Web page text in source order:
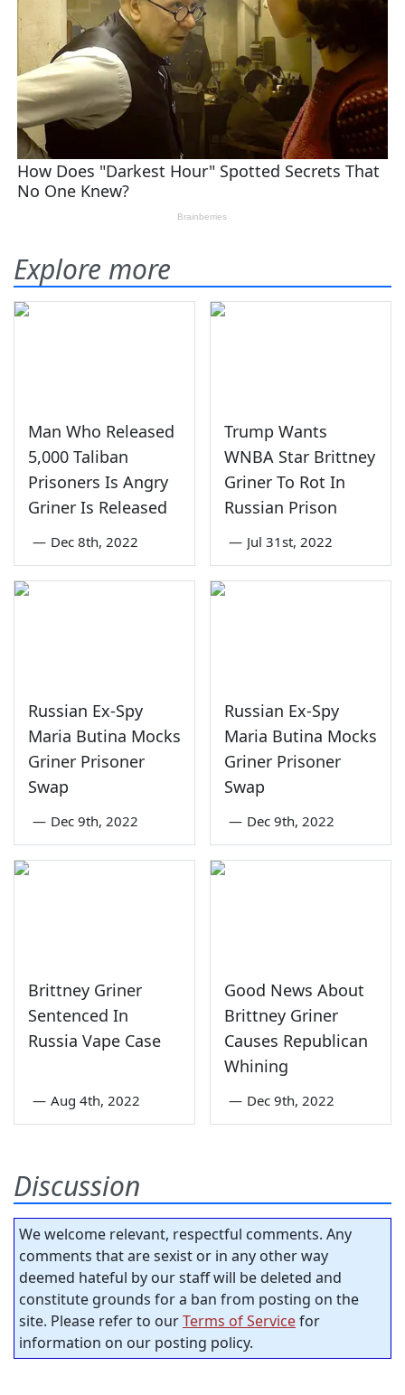
Explore more
Man Who Released
5,000 Taliban
Prisoners Is Angry
Griner Is Released
— Dec 8th, 2022
Trump Wants
WNBA Star Brittney
Griner To Rot In
Russian Prison
— Jul 31st, 2022
Russian Ex-Spy
Maria Butina Mocks
Griner Prisoner
Swap
— Dec 9th, 2022
Russian Ex-Spy
Maria Butina Mocks
Griner Prisoner
Swap
— Dec 9th, 2022
Brittney Griner
Sentenced In
Russia Vape Case
— Aug 4th, 2022
Good News About
Brittney Griner
Causes Republican
Whining
— Dec 9th, 2022
Discussion
We welcome relevant, respectful comments. Any
comments that are sexist or in any other way
deemed hateful by our staff will be deleted and
constitute grounds for a ban from posting on the
site. Please refer to ourTerms of Servicefor
information on our posting policy.